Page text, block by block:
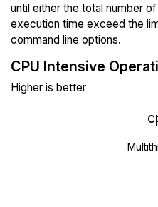
until either the total number
execution time exceed the
command line options.
CPU Intensive
Higher is better